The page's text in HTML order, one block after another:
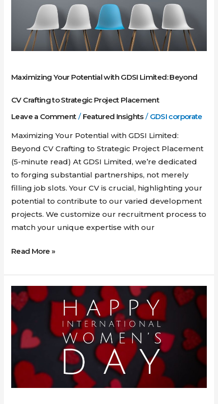
Maximizing Your Potential with GDSI Limited: Beyond
CV Crafting to Strategic Project Placement
Leave a Comment / Featured Insights/ GDSI corporate
Maximizing Your Potential with GDSI Limited:
Beyond CV Crafting to Strategic Project Placement
(5-minute read) At GDSI Limited, we’re dedicated
to forging substantial partnerships, not merely
filling job slots. Your CV is crucial, highlighting your
potential to contribute to our varied development
projects. We customize our recruitment process to
match your unique expertise with our
Beyond
Crafting
to
Project
Read More »
International
Women’s
Day:
A
journey
Gender
Equality